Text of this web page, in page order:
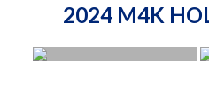
2024 M4K